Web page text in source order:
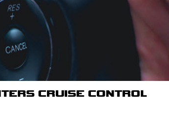
CRUISE CONTROL